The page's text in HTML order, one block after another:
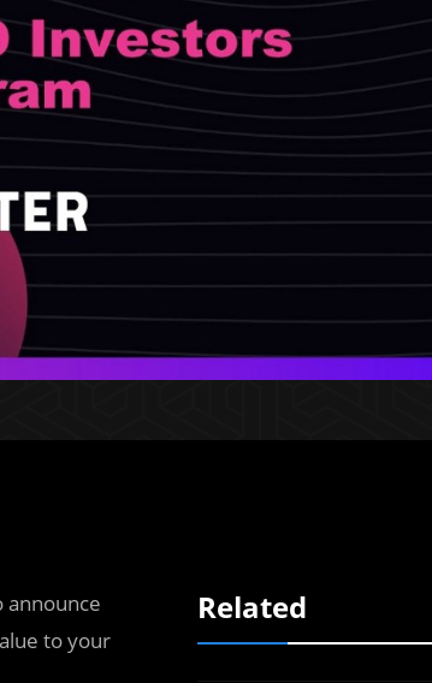
announce
to your
Related